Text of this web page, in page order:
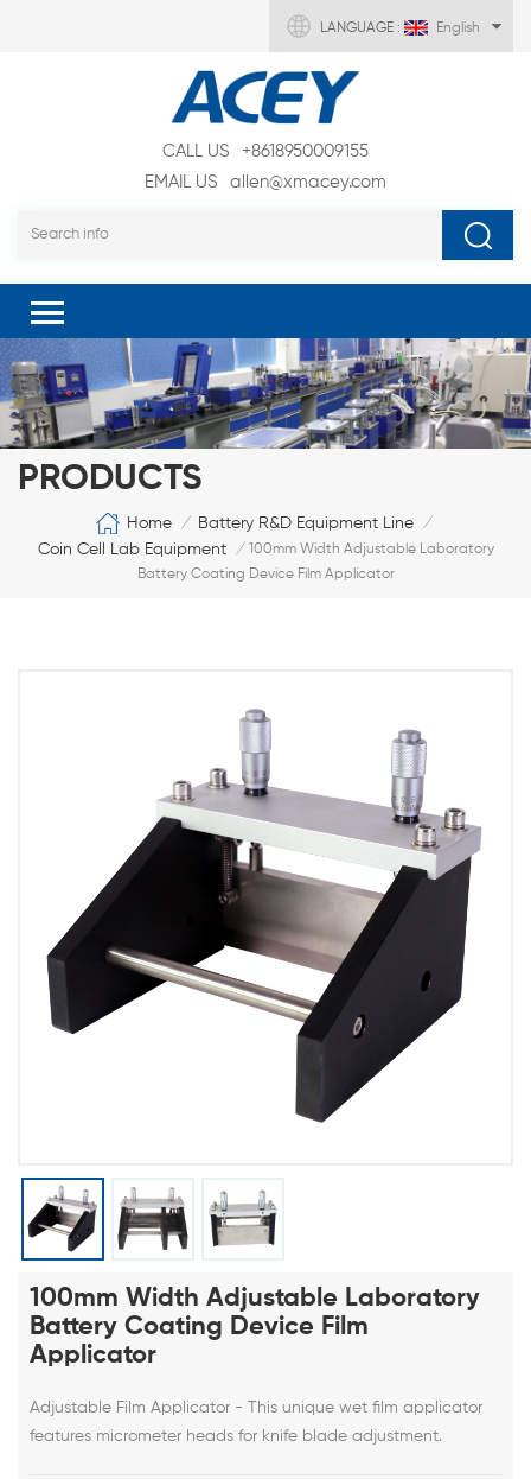
LANGUAGE : English
CALL US
+8618950009155
EMAIL US
allen@xmacey.com
PRODUCTS
Home / Battery R&D Equipment Line /
Coin Cell Lab Equipment /
100mm Width Adjustable Laboratory
Battery Coating Device Film Applicator
100mm Width Adjustable Laboratory
Battery Coating Device Film
Applicator
Adjustable Film Applicator - This unique wet film applicator
features micrometer heads for knife blade adjustment.